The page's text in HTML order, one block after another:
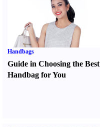
Handbags
Guide in Choosing the Best
Handbag for You